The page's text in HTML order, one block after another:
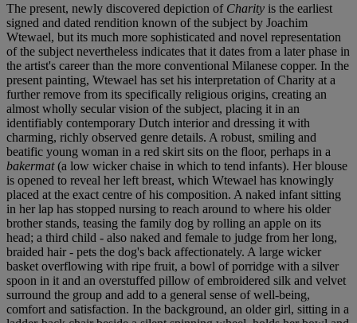
The present, newly discovered depiction of Charity is the earliest
signed and dated rendition known of the subject by Joachim
Wtewael, but its much more sophisticated and novel representation
of the subject nevertheless indicates that it dates from a later phase in
the artist's career than the more conventional Milanese copper. In the
present painting, Wtewael has set his interpretation of Charity at a
further remove from its specifically religious origins, creating an
almost wholly secular vision of the subject, placing it in an
identifiably contemporary Dutch interior and dressing it with
charming, richly observed genre details. A robust, smiling and
beatific young woman in a red skirt sits on the floor, perhaps in a
bakermat(a low wicker chaise in which to tend infants). Her blouse
is opened to reveal her left breast, which Wtewael has knowingly
placed at the exact centre of his composition. A naked infant sitting
in her lap has stopped nursing to reach around to where his older
brother stands, teasing the family dog by rolling an apple on its
head; a third child - also naked and female to judge from her long,
braided hair - pets the dog's back affectionately. A large wicker
basket overflowing with ripe fruit, a bowl of porridge with a silver
spoon in it and an overstuffed pillow of embroidered silk and velvet
surround the group and add to a general sense of well-being,
comfort and satisfaction. In the background, an older girl, sitting in a